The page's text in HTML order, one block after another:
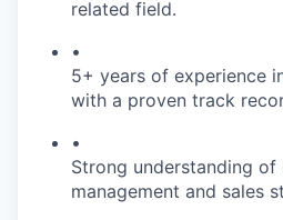
related field.
•
5+ years of experience
with a proven track
•
Strong understanding of
management and sales